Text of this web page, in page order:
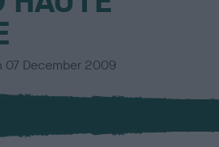
07 December 2009